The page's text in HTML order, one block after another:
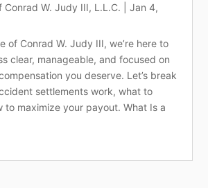
Conrad W. Judy III, L.L.C. |Jan 4,
of Conrad W. Judy III, we’re here to
clear, manageable, and focused on
you deserve. Let’s break
settlements work, what to
to maximize your payout. What Is a